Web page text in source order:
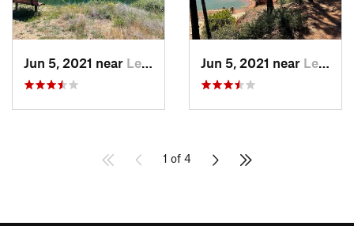
Jun 5, 2021 near Lewiston, CA Jun 5, 2021 near Lewiston, CA
1 of 4